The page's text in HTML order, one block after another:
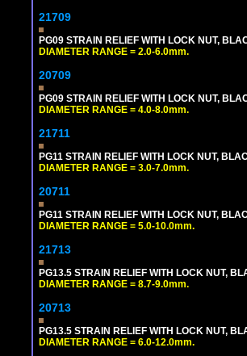
21709
PG09 STRAIN RELIEF WITH LOCK NUT,
DIAMETER RANGE = 2.0-6.0mm.
20709
PG09 STRAIN RELIEF WITH LOCK NUT,
DIAMETER RANGE = 4.0-8.0mm.
21711
PG11 STRAIN RELIEF WITH LOCK NUT,
DIAMETER RANGE = 3.0-7.0mm.
20711
PG11 STRAIN RELIEF WITH LOCK NUT,
DIAMETER RANGE = 5.0-10.0mm.
21713
PG13.5 STRAIN RELIEF WITH LOCK NUT,
DIAMETER RANGE = 8.7-9.0mm.
20713
PG13.5 STRAIN RELIEF WITH LOCK NUT,
DIAMETER RANGE = 6.0-12.0mm.